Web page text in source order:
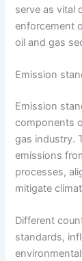
serve as vital
enforcement
oil and gas
Emission
Emission
components
gas industry.
emissions
processes,
mitigate
Different
standards,